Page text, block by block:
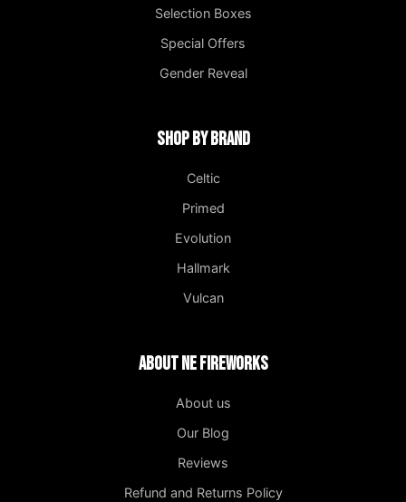
Selection Boxes
Special Offers
Gender Reveal
Shop by Brand
Celtic
Primed
Evolution
Hallmark
Vulcan
About NE Fireworks
About us
Our Blog
Reviews
Refund and Returns Policy